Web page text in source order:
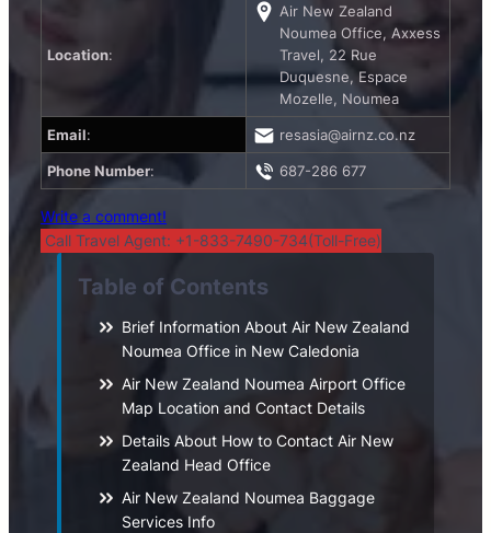
Location:
Air New Zealand
Noumea Office, Axxess
Travel, 22 Rue
Duquesne, Espace
Mozelle, Noumea
Email: resasia@airnz.co.nz
Phone Number: 687-286 677
Write a comment!
Call Travel Agent: +1-833-7490-734(Toll-Free)
Table of Contents
Brief Information About Air New Zealand
Noumea Office in New Caledonia
Air New Zealand Noumea Airport Office
Map Location and Contact Details
Details About How to Contact Air New
Zealand Head Office
Air New Zealand Noumea Baggage
Services Info